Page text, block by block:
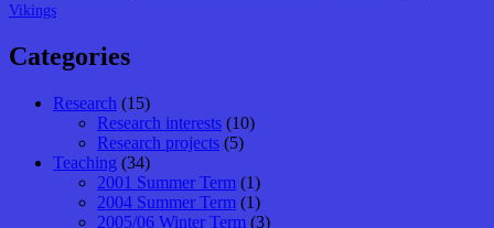
Vikings
Categories
Research (15)
Research interests (10)
Research projects (5)
Teaching (34)
2001 Summer Term (1)
2004 Summer Term (1)
2005/06 Winter Term (3)